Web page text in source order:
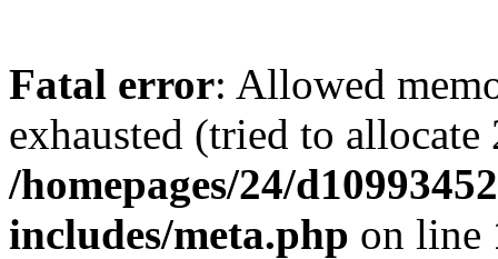
Fatal error: Allowed
exhausted (tried to
/homepages/24/
includes/meta.php on line